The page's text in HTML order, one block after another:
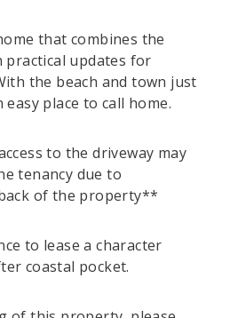
that combines the
practical updates for
the beach and town just
easy place to call home.
to the driveway may
tenancy due to
of the property**
to lease a character
coastal pocket.